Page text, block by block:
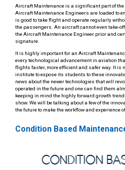
Aircraft Maintenance is a significant part of
Aircraft Maintenance Engineers are loaded to
is good to take flight and operate regularly
the passengers. An aircraft cannot even take-
the Aircraft Maintenance Engineer prior and
signature.
It is highly important for an Aircraft
every technological advancement in aviation
flights faster, more efficient and safer way. It is
institute to expose its students to these
news about the newer technologies that will
operated in the future and one can find them
keeping in mind the highly forward growth
show. We will be talking about a few of the
the future to make the workflow and experience
Condition Based